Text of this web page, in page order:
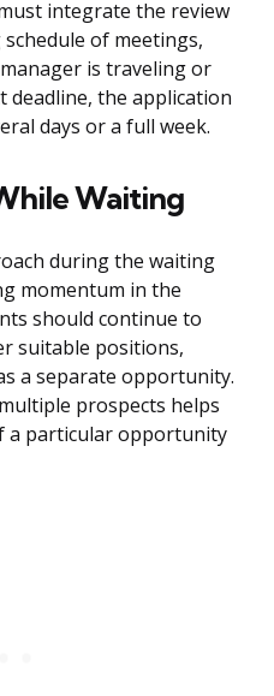
integrate the review
of meetings,
is traveling or
deadline, the application
days or a full week.
Waiting
during the waiting
momentum in the
should continue to
suitable positions,
a separate opportunity.
prospects helps
a particular opportunity